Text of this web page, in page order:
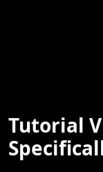
Tutorial